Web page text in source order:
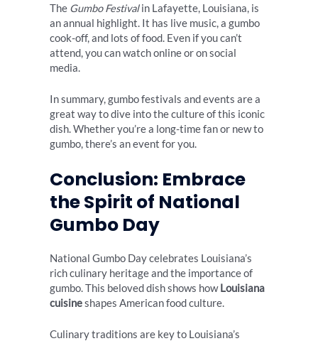
The Gumbo Festivalin Lafayette, Louisiana, is
an annual highlight. It has live music, a gumbo
cook-off, and lots of food. Even if you can’t
attend, you can watch online or on social
media.
In summary, gumbo festivals and events are a
great way to dive into the culture of this iconic
dish. Whether you’re a long-time fan or new to
gumbo, there’s an event for you.
Conclusion: Embrace
the Spirit of National
Gumbo Day
National Gumbo Day celebrates Louisiana’s
rich culinary heritage and the importance of
gumbo. This beloved dish shows howLouisiana
cuisineshapes American food culture.
Culinary traditions are key to Louisiana’s